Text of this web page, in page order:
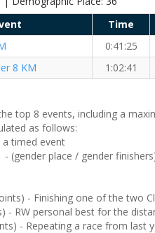
Time
0:41:25
8 KM
1:02:41
top 8 events, including a
as follows:
timed event
- (gender place / gender
- Finishing one of the two
- RW personal best for the
- Repeating a race from last